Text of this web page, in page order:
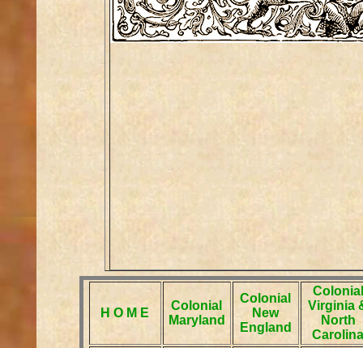
H O M E
Colonial
Maryland
Colonial
New
England
Colonial
Virginia
North
Carolina